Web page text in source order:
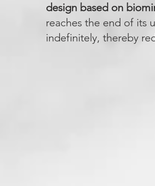
design based on
reaches the end of its
indefinitely, thereby